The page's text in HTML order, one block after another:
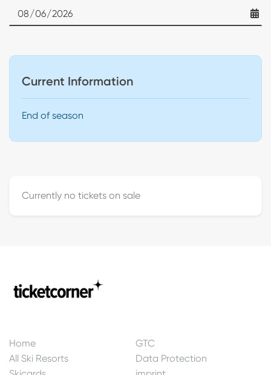
Date
Current Information
End of season
Currently no tickets on sale
Home
GTC
All Ski Resorts
Data Protection